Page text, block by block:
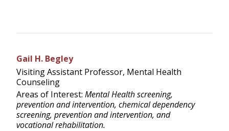
Gail H. Begley
Visiting Assistant Professor, Mental Health
Counseling
Areas of Interest: Mental Health screening,
prevention and intervention, chemical dependency
screening, prevention and intervention, and
vocational rehabilitation.